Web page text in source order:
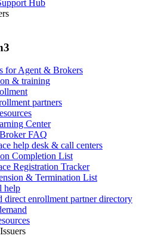
Hub
for Agent & Brokers
& training
partners
Center
FAQ
help desk & call centers
Completion List
Registration Tracker
& Termination List
help
direct enrollment partner directory